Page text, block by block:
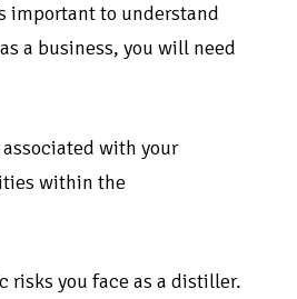
important to understand
a business, you will need
with your
within the
risks you face as a distiller.